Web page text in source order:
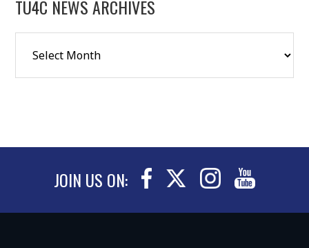
TU4C NEWS ARCHIVES
JOIN US ON: